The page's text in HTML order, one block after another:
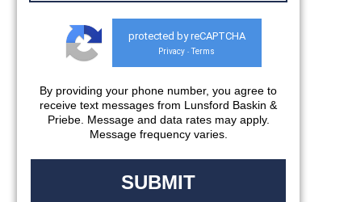
protected by reCAPTCHA
Privacy - Terms
By providing your phone number, you agree to
receive text messages from Lunsford Baskin &
Priebe. Message and data rates may apply.
Message frequency varies.